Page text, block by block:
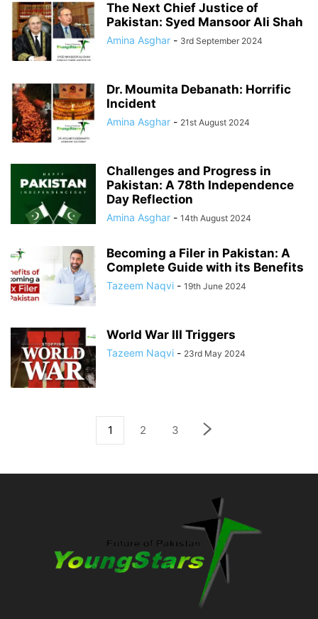
The Next Chief Justice of
Pakistan: Syed Mansoor Ali Shah
Amina Asghar - 3rd September 2024
Dr. Moumita Debanath: Horrific
Incident
Amina Asghar - 21st August 2024
Challenges and Progress in
Pakistan: A 78th Independence
Day Reflection
Amina Asghar - 14th August 2024
Becoming a Filer in Pakistan: A
Complete Guide with its Benefits
Tazeem Naqvi - 19th June 2024
World War III Triggers
Tazeem Naqvi - 23rd May 2024
1 2 3